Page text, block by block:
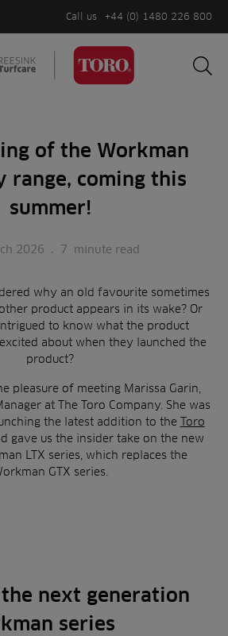
Call us +44 (0) 1480 226 800
of the Workman
range, coming this
summer!
2026 . 7 minute read
why an old favourite sometimes
product appears in its wake? Or
to know what the product
about when they launched the
product?
pleasure of meeting Marissa Garin,
at The Toro Company. She was
the latest addition to the Toro
gave us the insider take on the new
LTX series, which replaces the
GTX series.
the next generation
series